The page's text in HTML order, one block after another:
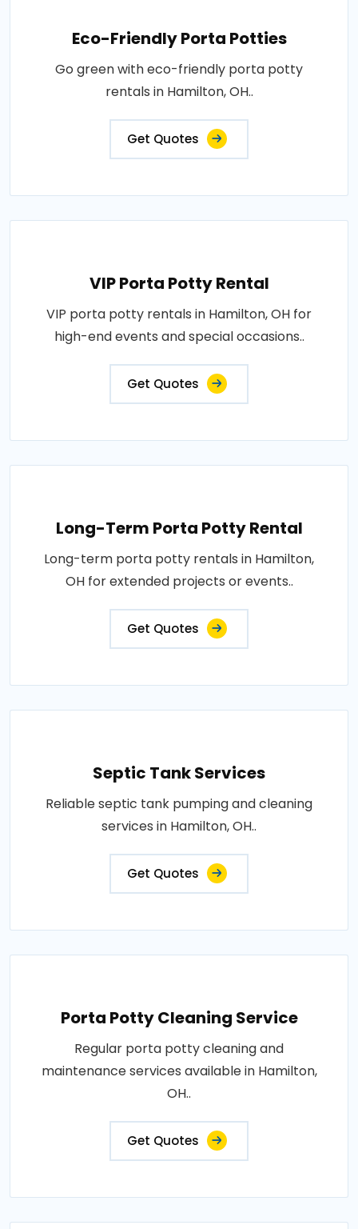
Eco-Friendly Porta Potties
Go green with eco-friendly porta potty
rentals in Hamilton, OH..
Get Quotes
VIP Porta Potty Rental
VIP porta potty rentals in Hamilton, OH for
high-end events and special occasions..
Get Quotes
Long-Term Porta Potty Rental
Long-term porta potty rentals in Hamilton,
OH for extended projects or events..
Get Quotes
Septic Tank Services
Reliable septic tank pumping and cleaning
services in Hamilton, OH..
Get Quotes
Porta Potty Cleaning Service
Regular porta potty cleaning and
maintenance services available in Hamilton,
OH..
Get Quotes